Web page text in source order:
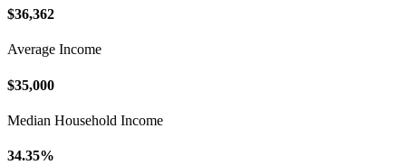
$36,362
Average Income
$35,000
Median Household Income
34.35%